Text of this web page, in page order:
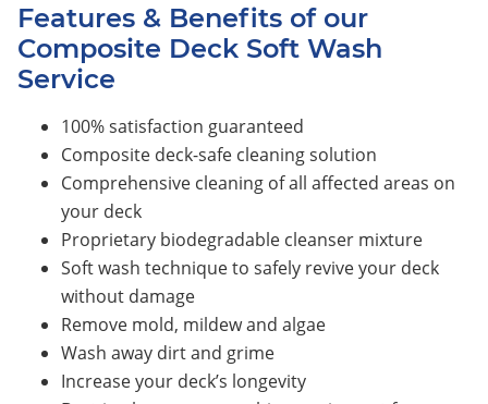
Features & Benefits of our
Composite Deck Soft Wash
Service
100% satisfaction guaranteed
Composite deck-safe cleaning solution
Comprehensive cleaning of all affected areas on
your deck
Proprietary biodegradable cleanser mixture
Soft wash technique to safely revive your deck
without damage
Remove mold, mildew and algae
Wash away dirt and grime
Increase your deck’s longevity